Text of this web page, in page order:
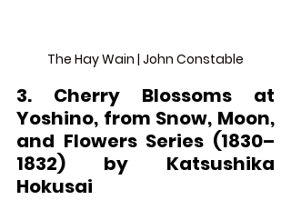
The Hay Wain | John Constable
3. Cherry Blossoms at
Yoshino, from Snow, Moon,
and Flowers Series (1830–
1832) by Katsushika
Hokusai